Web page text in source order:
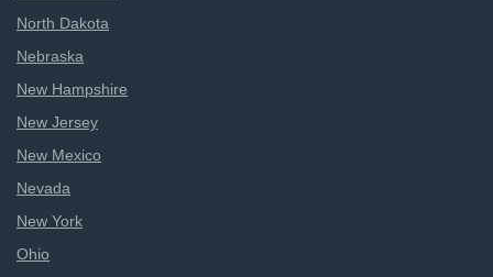
North Dakota
Nebraska
New Hampshire
New Jersey
New Mexico
Nevada
New York
Ohio